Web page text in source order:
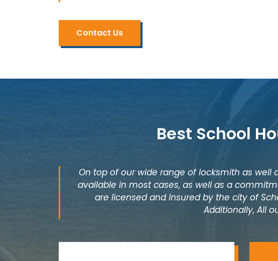
Contact Us
Best School
On top of our wide range of locksmith as
available in most cases, as well as a
are licensed and Insured by the city of
Additionally, All